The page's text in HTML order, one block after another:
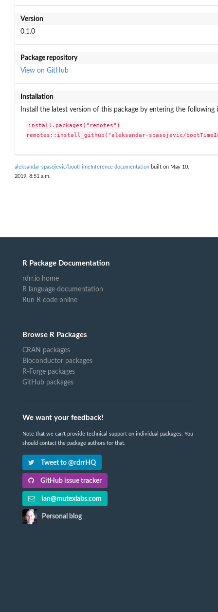
Version
0.1.0
Package repository
View on GitHub
Installation
Install the latest version of this package by entering the following
install.packages("remotes")
remotes::install_github("aleksandar-spasojevic/
aleksandar-spasojevic/bootTimeInference documentation built on May 10,
2019, 8:51 a.m.
R Package Documentation
rdrr.io home
R language documentation
Run R code online
Browse R Packages
CRAN packages
Bioconductor packages
R-Forge packages
GitHub packages
We want your feedback!
Note that we can't provide technical support on individual packages. You
should contact the package authors for that.
Tweet to @rdrrHQ
GitHub issue tracker
ian@mutexlabs.com
Personal blog